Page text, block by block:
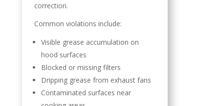
correction.
Common violations include:
Visible grease accumulation on
hood surfaces
Blocked or missing filters
Dripping grease from exhaust fans
Contaminated surfaces near